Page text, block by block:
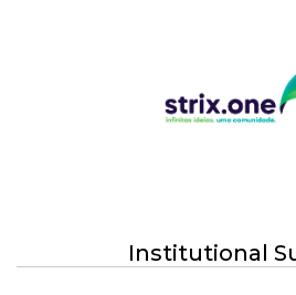
Institutional